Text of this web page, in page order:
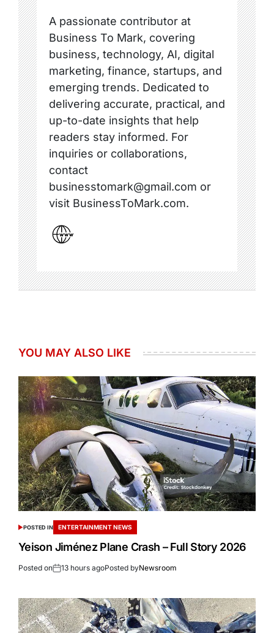
A passionate contributor at
Business To Mark, covering
business, technology, AI, digital
marketing, finance, startups, and
emerging trends. Dedicated to
delivering accurate, practical, and
up-to-date insights that help
readers stay informed. For
inquiries or collaborations,
contact
businesstomark@gmail.com or
visit BusinessToMark.com.
YOU MAY ALSO LIKE
POSTED IN ENTERTAINMENT NEWS
Yeison Jiménez Plane Crash – Full Story 2026
Posted on 13 hours agoPosted byNewsroom